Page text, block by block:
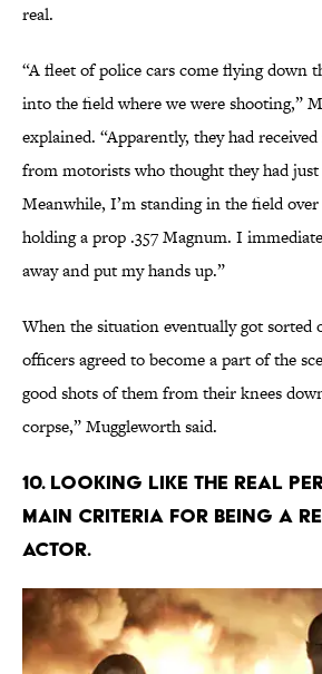
real.
“A fleet of police cars come flying down
into the field where we were shooting,”
explained. “Apparently, they had
from motorists who thought they had
Meanwhile, I’m standing in the field over
holding a prop .357 Magnum. I
away and put my hands up.”
When the situation eventually got sorted
officers agreed to become a part of the
good shots of them from their knees
corpse,” Muggleworth said.
10. LOOKING LIKE THE REAL
MAIN CRITERIA FOR BEING A
ACTOR.